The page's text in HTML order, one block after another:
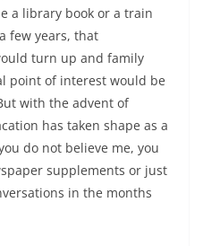
a library book or a train
few years, that
turn up and family
point of interest would be
with the advent of
has taken shape as a
do not believe me, you
supplements or just
in the months